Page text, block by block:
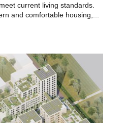
current living standards.
and comfortable housing,...